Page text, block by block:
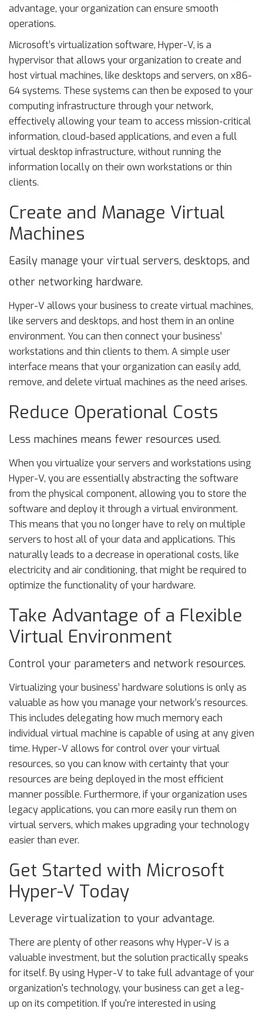
advantage, your organization can ensure smooth
operations.
Microsoft’s virtualization software, Hyper-V, is a
hypervisor that allows your organization to create and
host virtual machines, like desktops and servers, on x86-
64 systems. These systems can then be exposed to your
computing infrastructure through your network,
effectively allowing your team to access mission-critical
information, cloud-based applications, and even a full
virtual desktop infrastructure, without running the
information locally on their own workstations or thin
clients.
Create and Manage Virtual
Machines
Easily manage your virtual servers, desktops, and
other networking hardware.
Hyper-V allows your business to create virtual machines,
like servers and desktops, and host them in an online
environment. You can then connect your business’
workstations and thin clients to them. A simple user
interface means that your organization can easily add,
remove, and delete virtual machines as the need arises.
Reduce Operational Costs
Less machines means fewer resources used.
When you virtualize your servers and workstations using
Hyper-V, you are essentially abstracting the software
from the physical component, allowing you to store the
software and deploy it through a virtual environment.
This means that you no longer have to rely on multiple
servers to host all of your data and applications. This
naturally leads to a decrease in operational costs, like
electricity and air conditioning, that might be required to
optimize the functionality of your hardware.
Take Advantage of a Flexible
Virtual Environment
Control your parameters and network resources.
Virtualizing your business’ hardware solutions is only as
valuable as how you manage your network’s resources.
This includes delegating how much memory each
individual virtual machine is capable of using at any given
time. Hyper-V allows for control over your virtual
resources, so you can know with certainty that your
resources are being deployed in the most efficient
manner possible. Furthermore, if your organization uses
legacy applications, you can more easily run them on
virtual servers, which makes upgrading your technology
easier than ever.
Get Started with Microsoft
Hyper-V Today
Leverage virtualization to your advantage.
There are plenty of other reasons why Hyper-V is a
valuable investment, but the solution practically speaks
for itself. By using Hyper-V to take full advantage of your
organization's technology, your business can get a leg-
up on its competition. If you're interested in using